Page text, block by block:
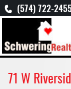
(574) 722-
71 W